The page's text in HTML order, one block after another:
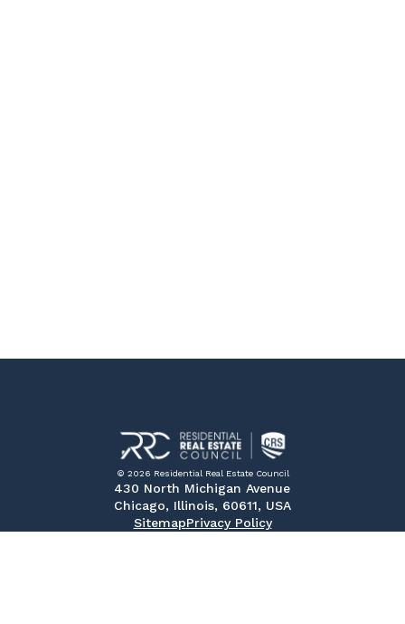
© 2026 Residential Real Estate Council
430 North Michigan Avenue
Chicago, Illinois, 60611, USA
SitemapPrivacy Policy